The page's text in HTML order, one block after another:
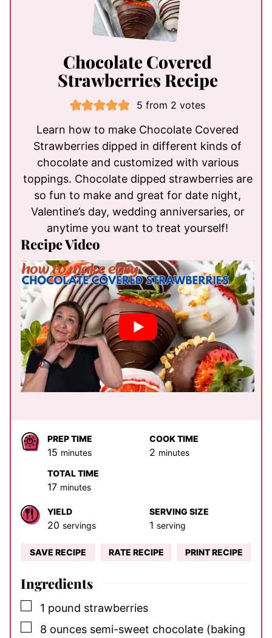
Chocolate Covered
Strawberries Recipe
5 from 2 votes
Learn how to make Chocolate Covered
Strawberries dipped in different kinds of
chocolate and customized with various
toppings. Chocolate dipped strawberries are
so fun to make and great for date night,
Valentine’s day, wedding anniversaries, or
anytime you want to treat yourself!
Recipe Video
PREP TIME
15 minutes
minutes
COOK TIME
2 minutes
minutes
TOTAL TIME
17minutes
minutes
YIELD
20 servings
SERVING SIZE
1 serving
SAVE RECIPE RATE RECIPE PRINT RECIPE
Ingredients
▢
1 pound strawberries
▢
8 ounces semi-sweet chocolate (baking